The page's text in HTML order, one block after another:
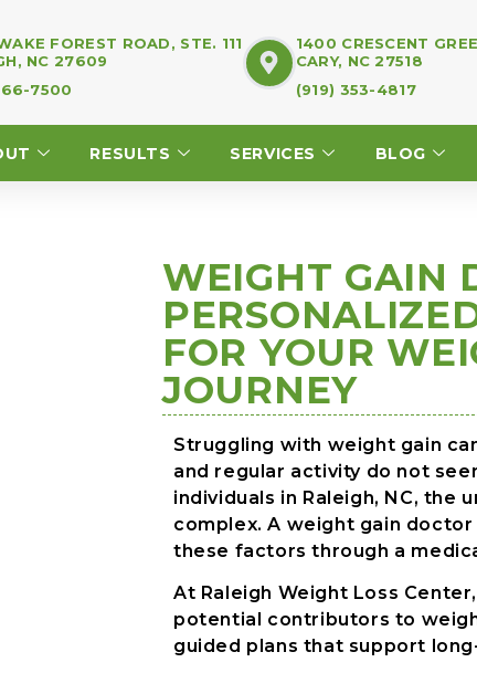
FOREST ROAD, STE. 111
NC 27609
7500
1400 CRESCENT
CARY, NC 27518
(919) 353-4817
RESULTS SERVICES BLOG
WEIGHT GAIN
FOR YOUR
JOURNEY
Struggling with weight gain
and regular activity do not
individuals in Raleigh, NC, the
complex. A weight gain
these factors through a
At Raleigh Weight Loss
potential contributors to
guided plans that support